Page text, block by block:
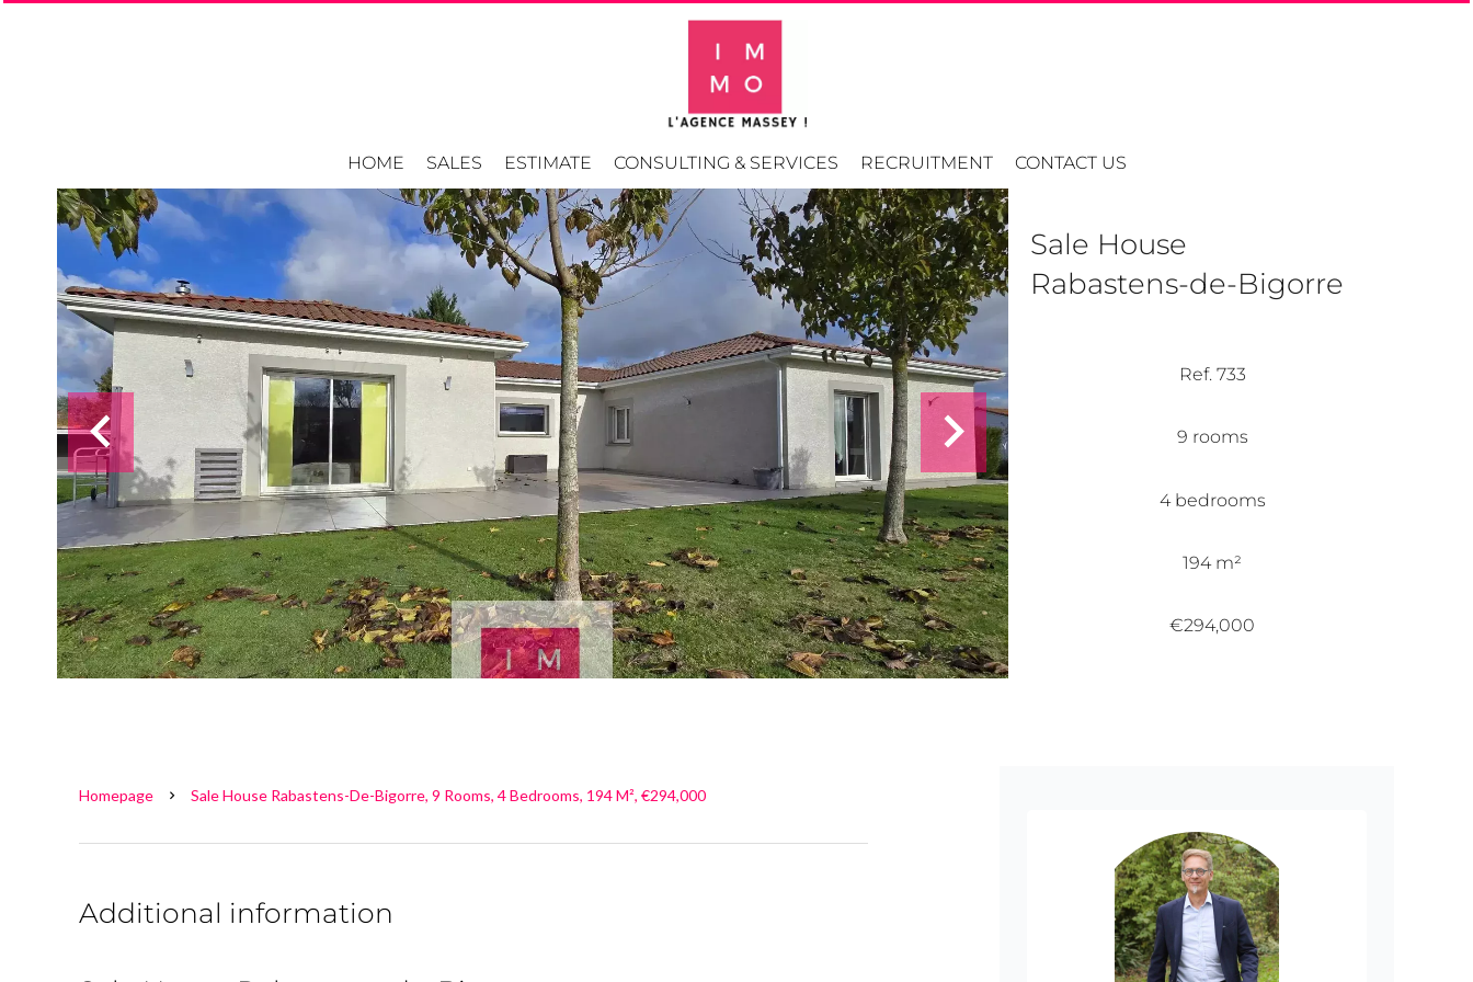
HOME SALES ESTIMATE CONSULTING & SERVICES RECRUITMENT CONTACT US
Sale House
Rabastens-de-Bigorre
Ref. 733
9 rooms
4 bedrooms
194 m²
€294,000
Homepage Sale House Rabastens-De-Bigorre, 9 Rooms, 4 Bedrooms, 194 M², €294,000
Additional information